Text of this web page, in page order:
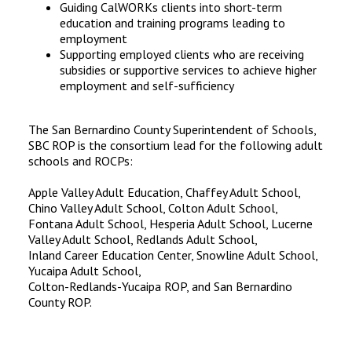
Guiding CalWORKs clients into short-term
education and training programs leading to
employment
Supporting employed clients who are receiving
subsidies or supportive services to achieve higher
employment and self-sufficiency
The San Bernardino County Superintendent of Schools,
SBC ROP is the consortium lead for the following adult
schools and ROCPs:
Apple Valley Adult Education, Chaffey Adult School,
Chino Valley Adult School, Colton Adult School,
Fontana Adult School, Hesperia Adult School, Lucerne
Valley Adult School, Redlands Adult School,
Inland Career Education Center, Snowline Adult School,
Yucaipa Adult School,
Colton-Redlands-Yucaipa ROP, and San Bernardino
County ROP.